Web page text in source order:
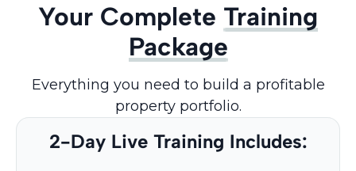
Your Complete Training
Package
Everything you need to build a profitable
property portfolio.
2-Day Live Training Includes: